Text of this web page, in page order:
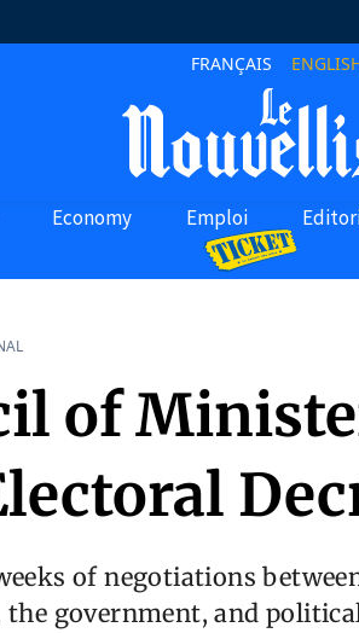
FRANÇAIS
Economy Emploi
of
of negotiations
the government, and